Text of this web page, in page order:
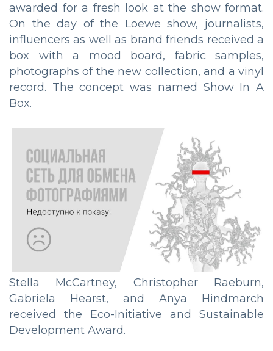
awarded for a fresh look at the show format.
On the day of the Loewe show, journalists,
influencers as well as brand friends received a
box with a mood board, fabric samples,
photographs of the new collection, and a vinyl
record. The concept was named Show In A
Box.
Stella McCartney, Christopher Raeburn,
Gabriela Hearst, and Anya Hindmarch
received the Eco-Initiative and Sustainable
Development Award.